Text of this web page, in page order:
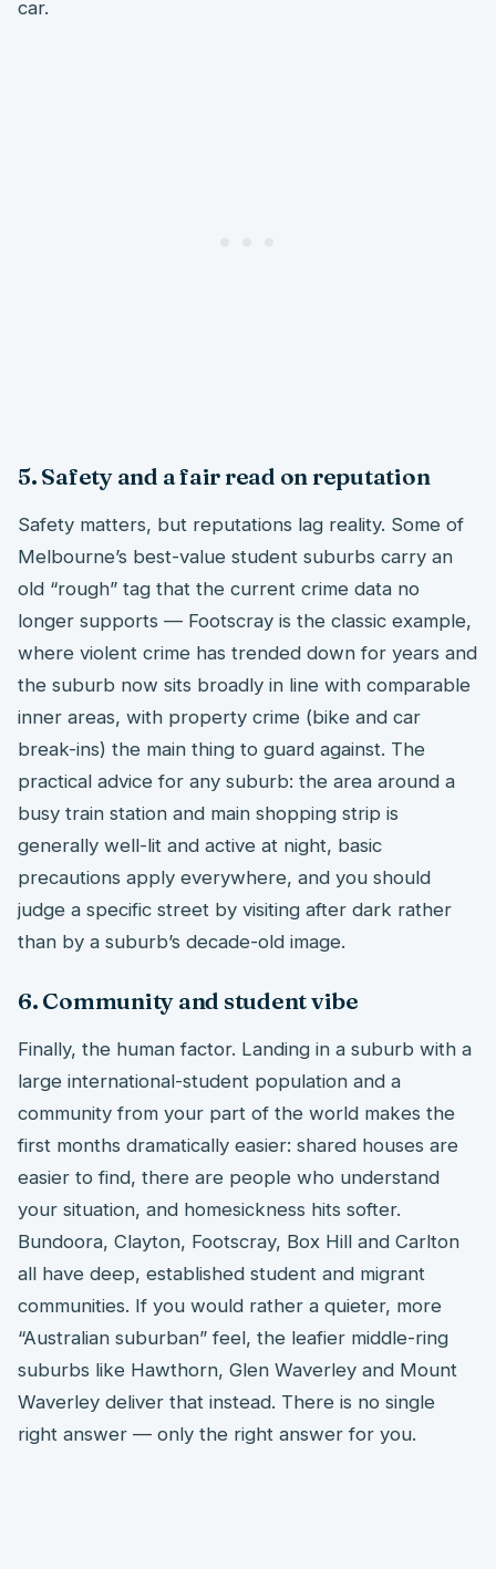
car.
5. Safety and a fair read on reputation
Safety matters, but reputations lag reality. Some of
Melbourne’s best-value student suburbs carry an
old “rough” tag that the current crime data no
longer supports — Footscray is the classic example,
where violent crime has trended down for years and
the suburb now sits broadly in line with comparable
inner areas, with property crime (bike and car
break-ins) the main thing to guard against. The
practical advice for any suburb: the area around a
busy train station and main shopping strip is
generally well-lit and active at night, basic
precautions apply everywhere, and you should
judge a specific street by visiting after dark rather
than by a suburb’s decade-old image.
6. Community and student vibe
Finally, the human factor. Landing in a suburb with a
large international-student population and a
community from your part of the world makes the
first months dramatically easier: shared houses are
easier to find, there are people who understand
your situation, and homesickness hits softer.
Bundoora, Clayton, Footscray, Box Hill and Carlton
all have deep, established student and migrant
communities. If you would rather a quieter, more
“Australian suburban” feel, the leafier middle-ring
suburbs like Hawthorn, Glen Waverley and Mount
Waverley deliver that instead. There is no single
right answer — only the right answer for you.